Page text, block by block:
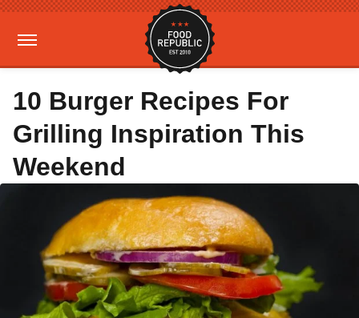
10 Burger Recipes For
Grilling Inspiration This
Weekend